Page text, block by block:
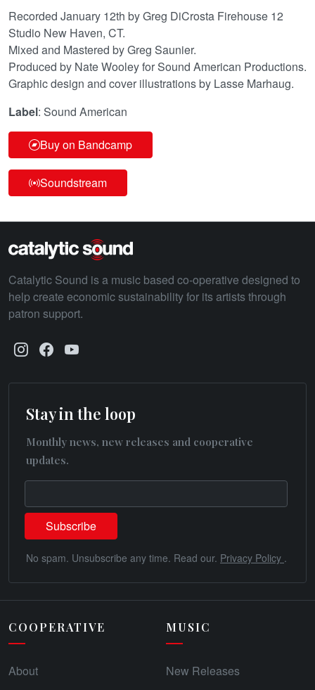
Recorded January 12th by Greg DiCrosta Firehouse 12
Studio New Haven, CT.
Mixed and Mastered by Greg Saunier.
Produced by Nate Wooley for Sound American Productions.
Graphic design and cover illustrations by Lasse Marhaug.
Label: Sound American
Buy on Bandcamp
Soundstream
Catalytic Sound is a music based co-operative designed to
help create economic sustainability for its artists through
patron support.
Stay in the loop
Monthly news, new releases and cooperative
updates.
No spam. Unsubscribe any time. Read our. Privacy Policy .
COOPERATIVE
About
MUSIC
New Releases